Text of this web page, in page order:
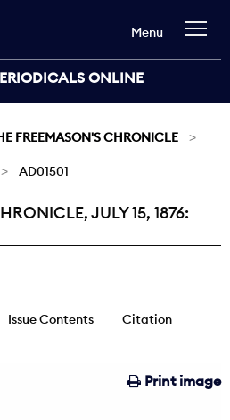
ONLINE
Menu
FREEMASON'S CHRONICLE
AD01501
JULY 15, 1876:
Issue Contents Citation
Print image